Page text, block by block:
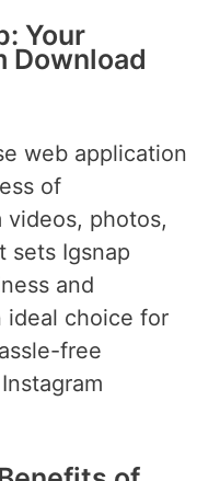
Your
Download
web application
of
videos, photos,
sets Igsnap
and
ideal choice for
free